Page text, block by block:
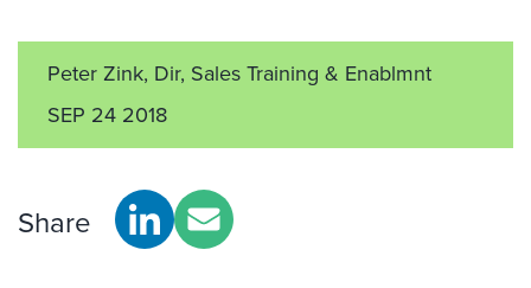
Peter Zink, Dir, Sales Training & Enablmnt
SEP 24 2018
Share